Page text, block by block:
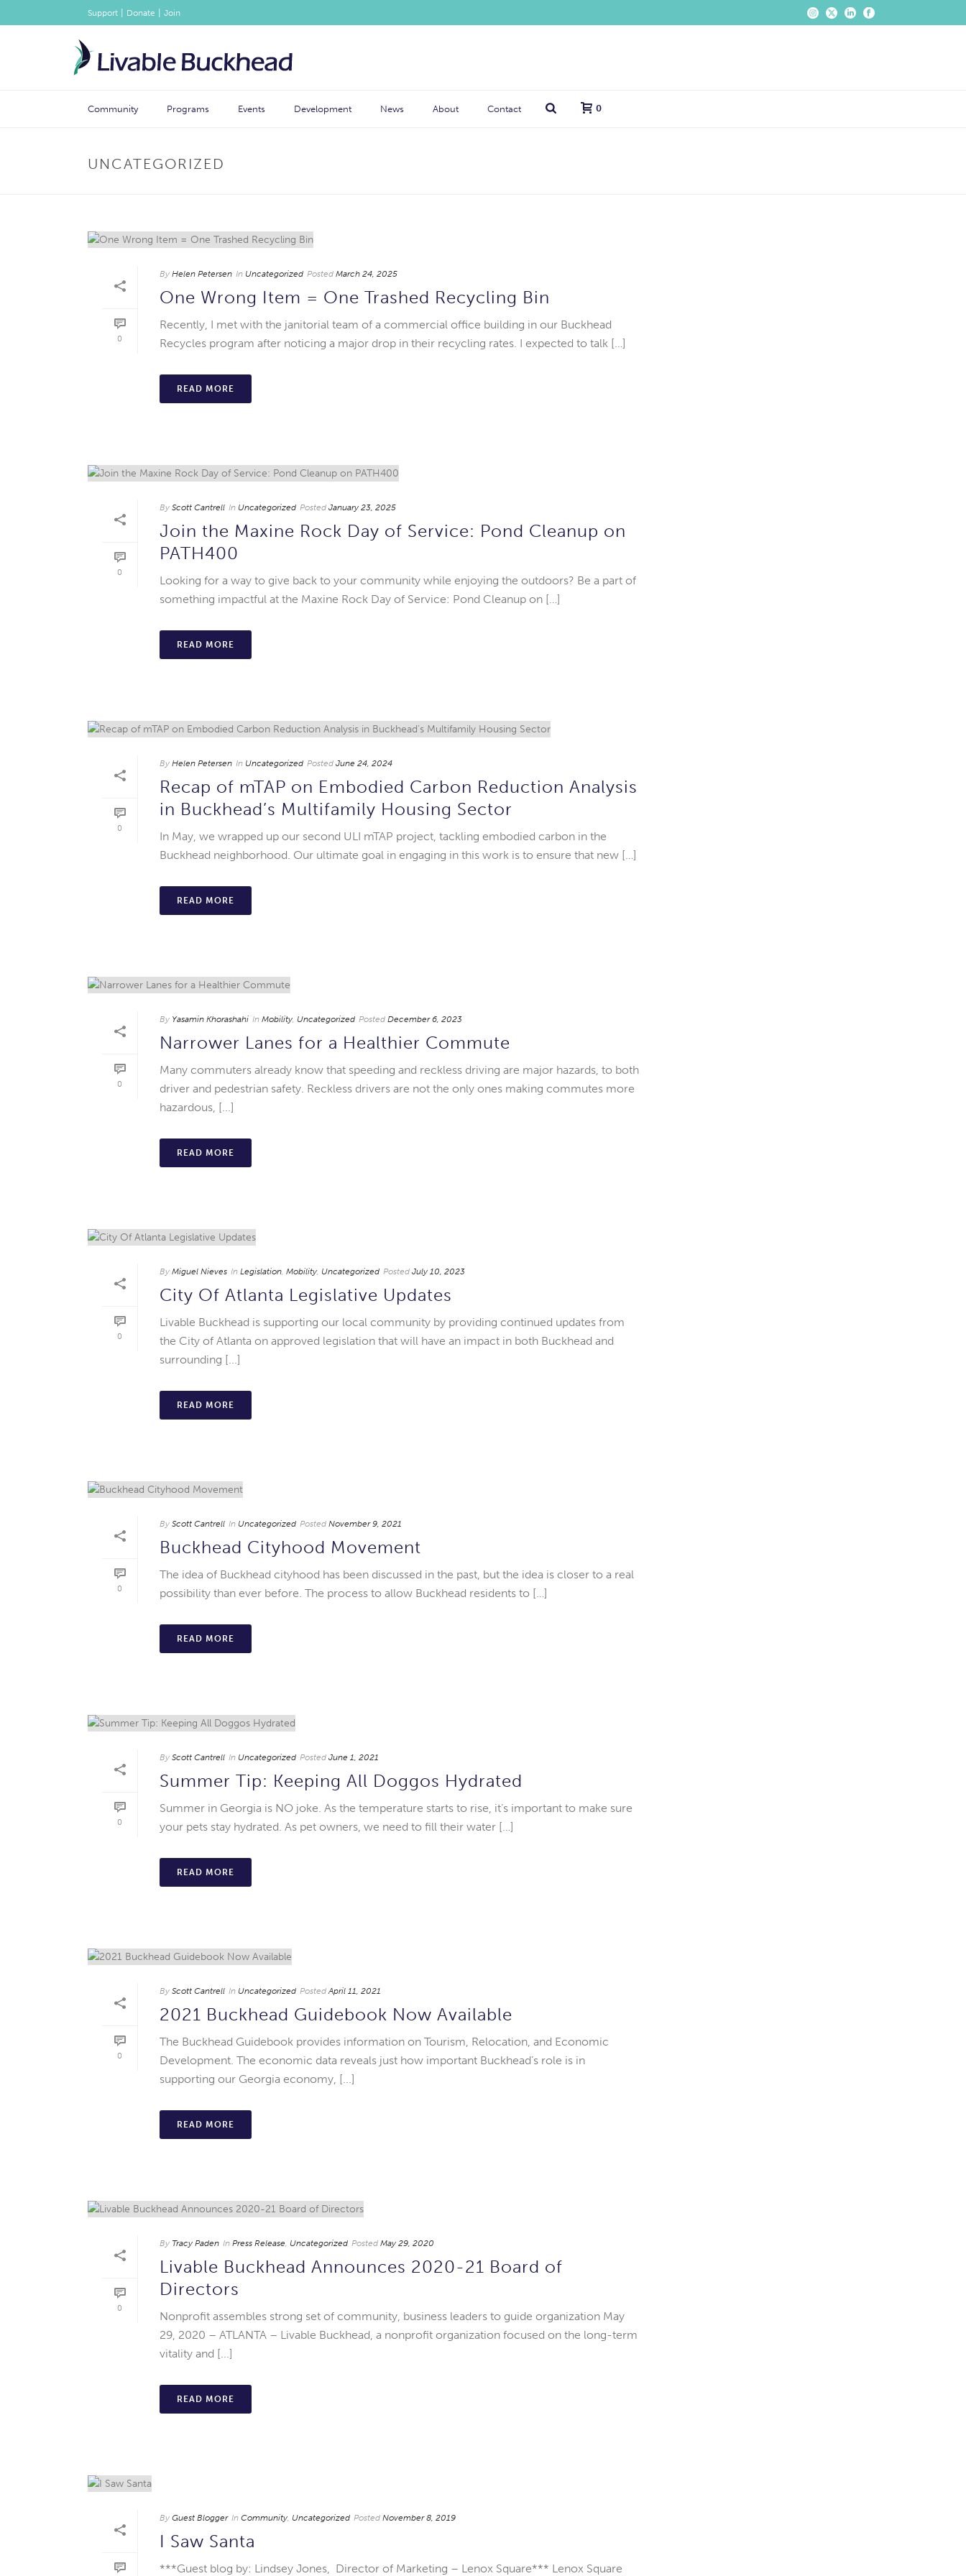
Support Donate Join
Community Programs Events Development News About Contact 0
UNCATEGORIZED
0
By Helen Petersen In Uncategorized Posted March 24, 2025
One Wrong Item = One Trashed Recycling Bin
Recently, I met with the janitorial team of a commercial office building in our Buckhead
Recycles program after noticing a major drop in their recycling rates. I expected to talk […]
READ MORE
0
By Scott Cantrell In Uncategorized Posted January 23, 2025
Join the Maxine Rock Day of Service: Pond Cleanup on
PATH400
Looking for a way to give back to your community while enjoying the outdoors? Be a part of
something impactful at the Maxine Rock Day of Service: Pond Cleanup on […]
READ MORE
0
By Helen Petersen In Uncategorized Posted June 24, 2024
Recap of mTAP on Embodied Carbon Reduction Analysis
in Buckhead’s Multifamily Housing Sector
In May, we wrapped up our second ULI mTAP project, tackling embodied carbon in the
Buckhead neighborhood. Our ultimate goal in engaging in this work is to ensure that new […]
READ MORE
0
By Yasamin Khorashahi In Mobility, Uncategorized Posted December 6, 2023
Narrower Lanes for a Healthier Commute
Many commuters already know that speeding and reckless driving are major hazards, to both
driver and pedestrian safety. Reckless drivers are not the only ones making commutes more
hazardous, [...]
READ MORE
0
By Miguel Nieves In Legislation, Mobility, Uncategorized Posted July 10, 2023
City Of Atlanta Legislative Updates
Livable Buckhead is supporting our local community by providing continued updates from
the City of Atlanta on approved legislation that will have an impact in both Buckhead and
surrounding [...]
READ MORE
0
By Scott Cantrell In Uncategorized Posted November 9, 2021
Buckhead Cityhood Movement
The idea of Buckhead cityhood has been discussed in the past, but the idea is closer to a real
possibility than ever before. The process to allow Buckhead residents to […]
READ MORE
0
By Scott Cantrell In Uncategorized Posted June 1, 2021
Summer Tip: Keeping All Doggos Hydrated
Summer in Georgia is NO joke. As the temperature starts to rise, it’s important to make sure
your pets stay hydrated. As pet owners, we need to fill their water […]
READ MORE
0
By Scott Cantrell In Uncategorized Posted April 11, 2021
2021 Buckhead Guidebook Now Available
The Buckhead Guidebook provides information on Tourism, Relocation, and Economic
Development. The economic data reveals just how important Buckhead’s role is in
supporting our Georgia economy, [...]
READ MORE
0
By Tracy Paden In Press Release, Uncategorized Posted May 29, 2020
Livable Buckhead Announces 2020-21 Board of
Directors
Nonprofit assembles strong set of community, business leaders to guide organization May
29, 2020 – ATLANTA – Livable Buckhead, a nonprofit organization focused on the long-term
vitality and [...]
READ MORE
By Guest Blogger In Community, Uncategorized Posted November 8, 2019
I Saw Santa
***Guest blog by: Lindsey Jones, Director of Marketing – Lenox Square*** Lenox Square